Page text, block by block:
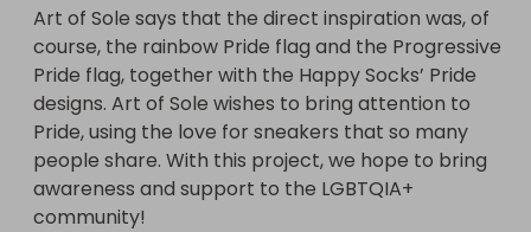
entry costs 5£. More entries = more chances to
win! All the tickets’ costs going directly to
InterPride.
Art of Sole says that the direct inspiration was, of
course, the rainbow Pride flag and the Progressive
Pride flag, together with the Happy Socks’ Pride
designs. Art of Sole wishes to bring attention to
Pride, using the love for sneakers that so many
people share. With this project, we hope to bring
awareness and support to the LGBTQIA+
community!